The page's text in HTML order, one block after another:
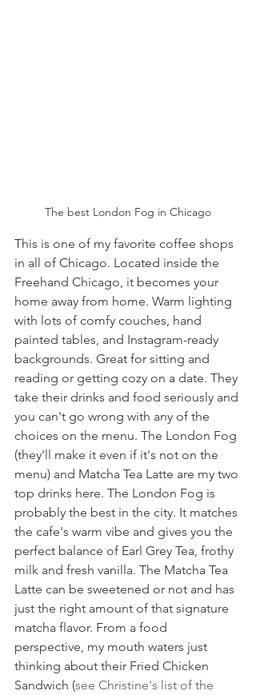
The best London Fog in Chicago
This is one of my favorite coffee shops
in all of Chicago. Located inside the
Freehand Chicago, it becomes your
home away from home. Warm lighting
with lots of comfy couches, hand
painted tables, and Instagram-ready
backgrounds. Great for sitting and
reading or getting cozy on a date. They
take their drinks and food seriously and
you can't go wrong with any of the
choices on the menu. The London Fog
(they'll make it even if it's not on the
menu) and Matcha Tea Latte are my two
top drinks here. The London Fog is
probably the best in the city. It matches
the cafe's warm vibe and gives you the
perfect balance of Earl Grey Tea, frothy
milk and fresh vanilla. The Matcha Tea
Latte can be sweetened or not and has
just the right amount of that signature
matcha flavor. From a food
perspective, my mouth waters just
thinking about their Fried Chicken
Sandwich (see Christine's list of the